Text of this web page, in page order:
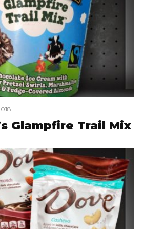
Glampfire Trail Mix